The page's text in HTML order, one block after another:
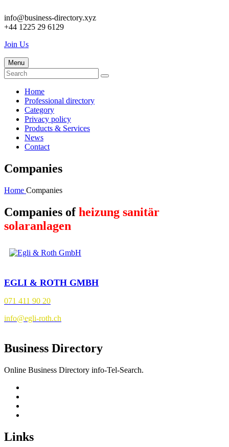
info@business-directory.xyz
+44 1225 29 6129
Join Us
Menu
Home
Professional directory
Category
Privacy policy
Products & Services
News
Contact
Companies
Home Companies
Companies ofheizung sanitär
solaranlagen
EGLI & ROTH GMBH
071 411 90 20
info@egli-roth.ch
Business Directory
Online Business Directory info-Tel-Search.
Links